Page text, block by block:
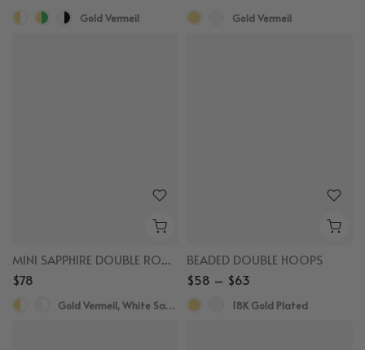
Gold Vermeil Gold Vermeil
MINI SAPPHIRE DOUBLE ROW HUGGIES
$78
Gold Vermeil, White Sapphire
BEADED DOUBLE HOOPS
$58 – $63
18K Gold Plated